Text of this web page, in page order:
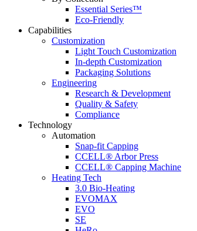
Essential Series™
Eco-Friendly
Capabilities
Customization
Light Touch Customization
In-depth Customization
Packaging Solutions
Engineering
Research & Development
Quality & Safety
Compliance
Technology
Automation
Snap-fit Capping
CCELL® Arbor Press
CCELL® Capping Machine
Heating Tech
3.0 Bio-Heating
EVOMAX
EVO
SE